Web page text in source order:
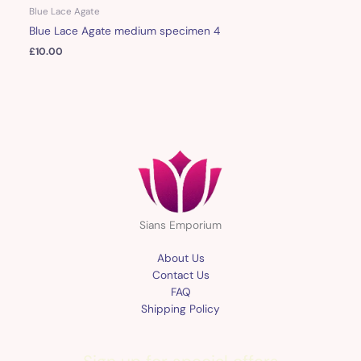
Blue Lace Agate
Blue Lace Agate medium specimen 4
£10.00
Sians Emporium
About Us
Contact Us
FAQ
Shipping Policy